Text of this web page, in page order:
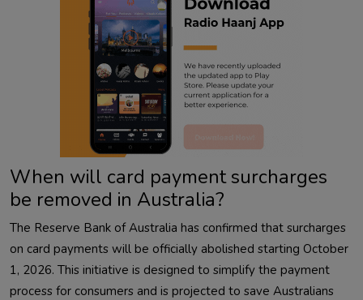
When will card payment surcharges
be removed in Australia?
The Reserve Bank of Australia has confirmed that surcharges
on card payments will be officially abolished starting October
1, 2026. This initiative is designed to simplify the payment
process for consumers and is projected to save Australians